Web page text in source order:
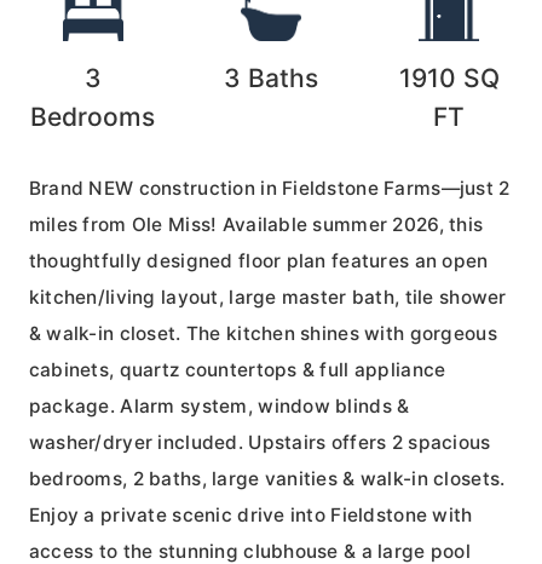
3
Bedrooms
3 Baths 1910 SQ
FT
Brand NEW construction in Fieldstone Farms—just 2
miles from Ole Miss! Available summer 2026, this
thoughtfully designed floor plan features an open
kitchen/living layout, large master bath, tile shower
& walk-in closet. The kitchen shines with gorgeous
cabinets, quartz countertops & full appliance
package. Alarm system, window blinds &
washer/dryer included. Upstairs offers 2 spacious
bedrooms, 2 baths, large vanities & walk-in closets.
Enjoy a private scenic drive into Fieldstone with
access to the stunning clubhouse & a large pool